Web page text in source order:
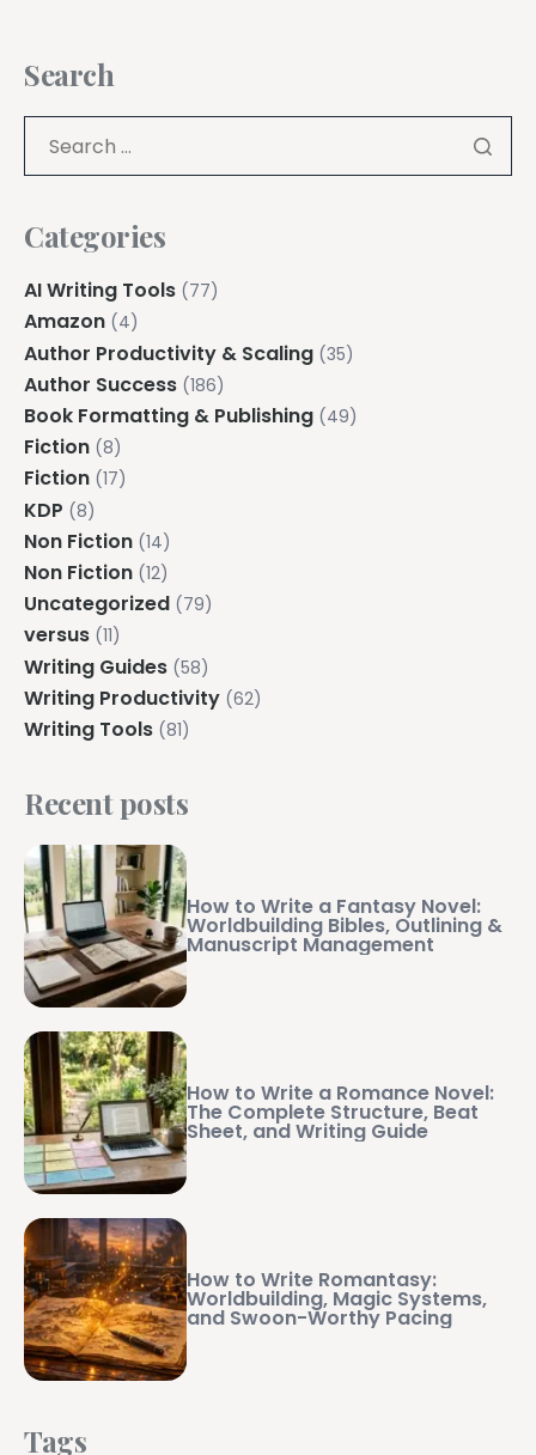
Search
Categories
AI Writing Tools (77)
Amazon (4)
Author Productivity & Scaling (35)
Author Success (186)
Book Formatting & Publishing (49)
Fiction (8)
Fiction (17)
KDP (8)
Non Fiction (14)
Non Fiction (12)
Uncategorized (79)
versus (11)
Writing Guides (58)
Writing Productivity (62)
Writing Tools (81)
Recent posts
How to Write a Fantasy Novel:
Worldbuilding Bibles, Outlining &
Manuscript Management
How to Write a Romance Novel:
The Complete Structure, Beat
Sheet, and Writing Guide
How to Write Romantasy:
Worldbuilding, Magic Systems,
and Swoon-Worthy Pacing
Tags